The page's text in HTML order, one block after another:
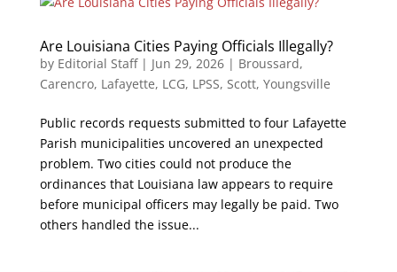
Are Louisiana Cities Paying Officials Illegally?
by Editorial Staff| Jun 29, 2026| Broussard,
Carencro, Lafayette, LCG, LPSS, Scott, Youngsville
Public records requests submitted to four Lafayette
Parish municipalities uncovered an unexpected
problem. Two cities could not produce the
ordinances that Louisiana law appears to require
before municipal officers may legally be paid. Two
others handled the issue...